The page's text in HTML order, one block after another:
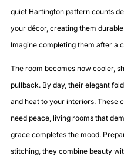
quiet Hartington pattern counts
your décor, creating them
Imagine completing them after a
The room becomes now cooler,
pullback. By day, their elegant
and heat to your interiors. These
need peace, living rooms that
grace completes the mood.
stitching, they combine beauty